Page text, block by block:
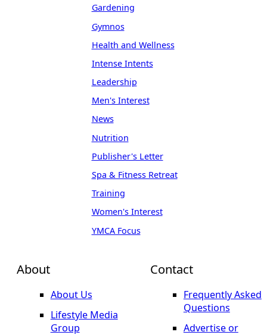
About
About Us
Lifestyle Media
Group
Gardening
Gymnos
Health and Wellness
Intense Intents
Leadership
Men's Interest
News
Nutrition
Publisher's Letter
Spa & Fitness Retreat
Training
Women's Interest
YMCA Focus
Contact
Frequently Asked
Questions
Advertise or